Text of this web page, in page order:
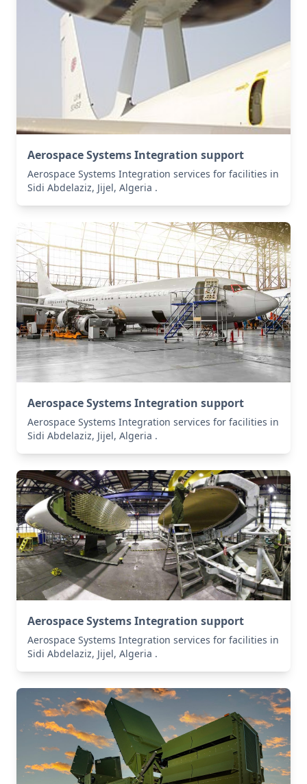
Aerospace Systems Integration support
Aerospace Systems Integration services for facilities in
Sidi Abdelaziz, Jijel, Algeria .
Aerospace Systems Integration support
Aerospace Systems Integration services for facilities in
Sidi Abdelaziz, Jijel, Algeria .
Aerospace Systems Integration support
Aerospace Systems Integration services for facilities in
Sidi Abdelaziz, Jijel, Algeria .